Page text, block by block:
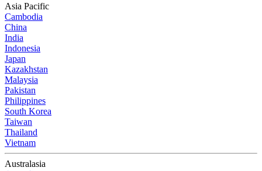
Asia Pacific
Cambodia
China
India
Indonesia
Japan
Kazakhstan
Malaysia
Pakistan
Philippines
South Korea
Taiwan
Thailand
Vietnam
Australasia